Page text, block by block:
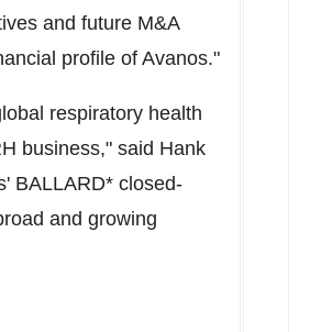
and future M&A
profile of Avanos."
respiratory health
business," said Hank
BALLARD* closed-
and growing